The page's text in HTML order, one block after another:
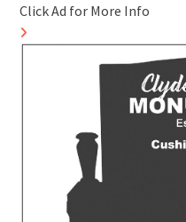
Click Ad for More Info